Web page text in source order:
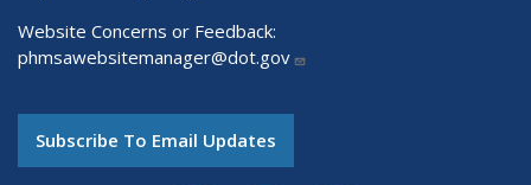
Website Concerns or Feedback:
phmsawebsitemanager@dot.gov
Subscribe To Email Updates